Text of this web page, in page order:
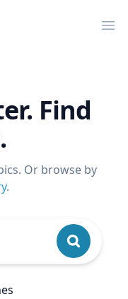
Find
Or browse by
.